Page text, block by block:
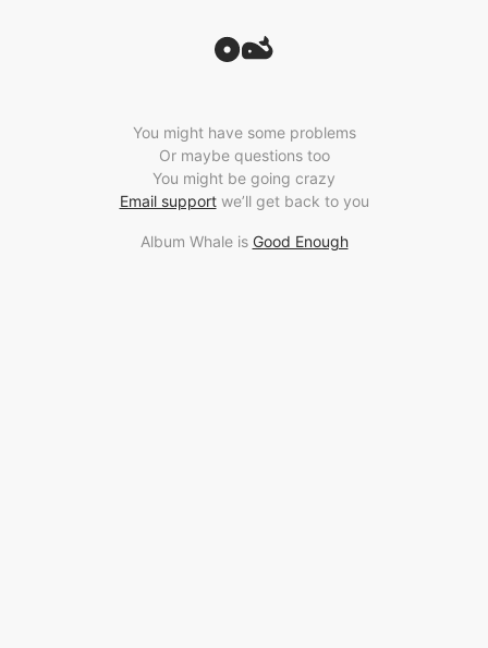
You might have some problems
Or maybe questions too
You might be going crazy
Email supportwe’ll get back to you
Album Whale is Good Enough